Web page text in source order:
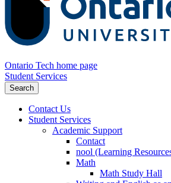
Ontario Tech home page
Student Services
Search
Contact Us
Student Services
Academic Support
Contact
nool (Learning
Math
Math Study Hall